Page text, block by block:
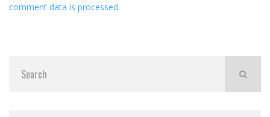
comment data is processed.